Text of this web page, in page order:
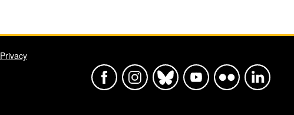
Privacy
Harvey Mudd College Official
Harvey Mudd College Official
Harvey Mudd College
Harvey Mudd
Harvey Mudd
Harvey